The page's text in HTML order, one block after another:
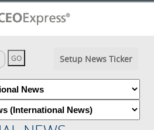
Setup News Ticker